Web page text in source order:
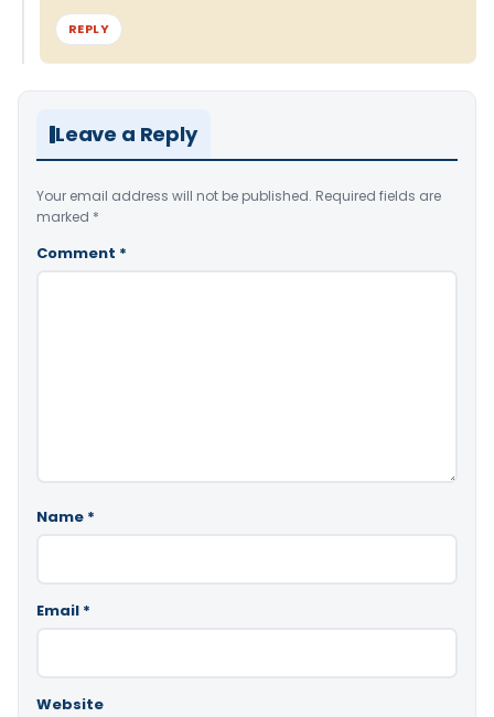
REPLY
Leave a Reply
Your email address will not be published. Required fields are
marked *
Comment *
Name *
Email *
Website